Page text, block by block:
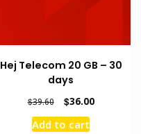
Hej Telecom 20 GB – 30
days
$39.60
Original
price
was:
$36.00Current
Add to cart